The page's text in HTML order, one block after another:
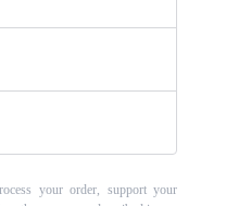
your order, support your